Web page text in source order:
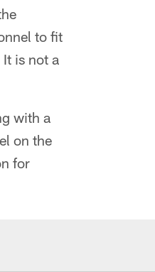
to fit
is not a
with a
on the
for